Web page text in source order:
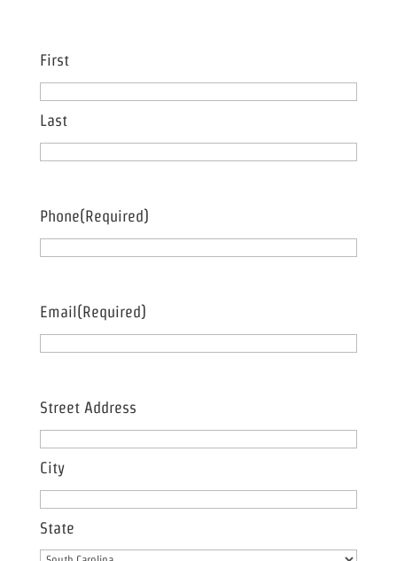
Name
First
Last
Phone(Required)
Email (Required)
Address(Required)
Street Address
City
State